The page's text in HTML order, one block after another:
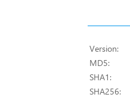
Version:
MD5:
SHA1:
SHA256: